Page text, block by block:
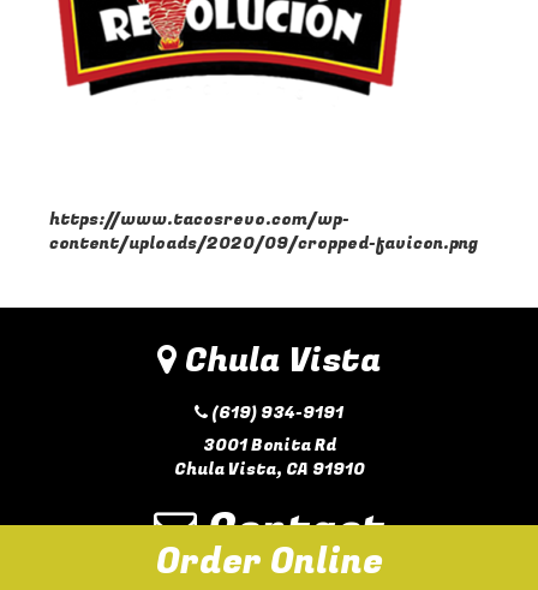
https://www.tacosrevo.com/wp-
content/uploads/2020/09/cropped-favicon.png
Order Online
Chula Vista
(619) 934-9191
3001 Bonita Rd
Chula Vista, CA 91910
Contact
hello@eatsdtacos.com